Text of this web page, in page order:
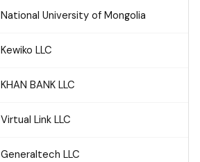
National University of Mongolia
Kewiko LLC
KHAN BANK LLC
Virtual Link LLC
Generaltech LLC